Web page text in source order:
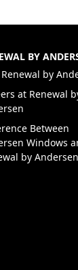
BY
by
at Renewal
(Opens in
Between
Windows
by Andersen